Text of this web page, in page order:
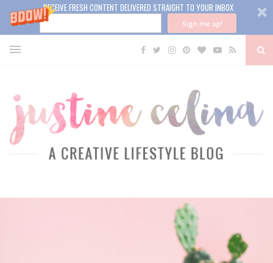
RECEIVE FRESH CONTENT DELIVERED STRAIGHT TO YOUR INBOX
Sign me up!